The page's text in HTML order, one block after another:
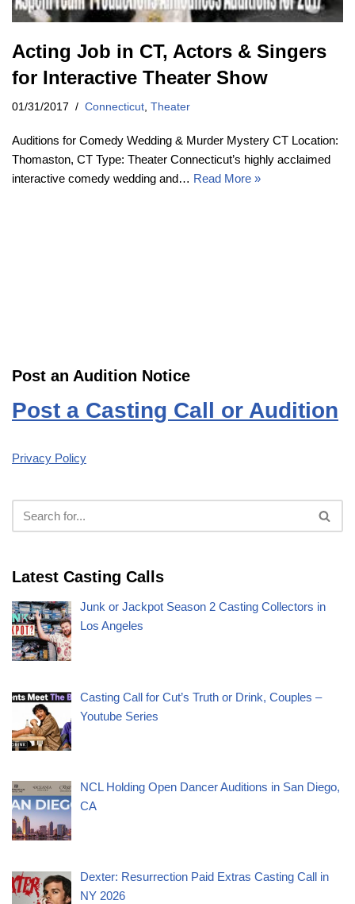
Acting Job in CT, Actors & Singers
for Interactive Theater Show
01/31/2017 Connecticut, Theater
Auditions for Comedy Wedding & Murder Mystery CT Location:
Thomaston, CT Type: Theater Connecticut’s highly acclaimed
interactive comedy wedding and… Read More »
Post an Audition Notice
Post a Casting Call or Audition
Privacy Policy
Latest Casting Calls
Junk or Jackpot Season 2 Casting Collectors in
Los Angeles
Casting Call for Cut’s Truth or Drink, Couples –
Youtube Series
NCL Holding Open Dancer Auditions in San Diego,
CA
Dexter: Resurrection Paid Extras Casting Call in
NY 2026